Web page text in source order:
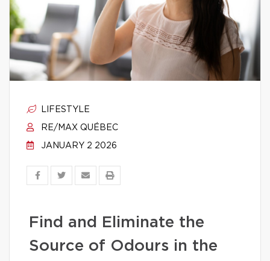
LIFESTYLE
RE/MAX QUÉBEC
JANUARY 2 2026
Find and Eliminate the
Source of Odours in the